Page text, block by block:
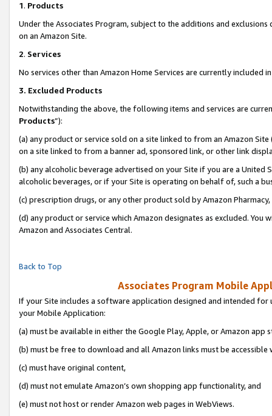
1. Products
Under the Associates Program, subject to the additions and
on an Amazon Site.
2. Services
No services other than Amazon Home Services are currently included
3. Excluded Products
Notwithstanding the above, the following items and services are
Products”):
(a) any product or service sold on a site linked to from an Amazon
on a site linked to from a banner ad, sponsored link, or other link
(b) any alcoholic beverage advertised on your Site if you are a
alcoholic beverages, or if your Site is operating on behalf of, such a
(c) prescription drugs, or any other product sold by Amazon Pharmacy,
(d) any product or service which Amazon designates as excluded.
Amazon and Associates Central.
Back to Top
Associates Program Mobile
If your Site includes a software application designed and intended
your Mobile Application:
(a) must be available in either the Google Play, Apple, or Amazon app
(b) must be free to download and all Amazon links must be accessible
(c) must have original content,
(d) must not emulate Amazon’s own shopping app functionality, and
(e) must not host or render Amazon web pages in WebViews.